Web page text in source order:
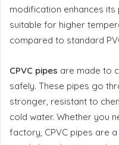
modification enhances
suitable for higher
compared to standard
CPVC pipes are made to
safely. These pipes go
stronger, resistant to
cold water. Whether you
factory, CPVC pipes are